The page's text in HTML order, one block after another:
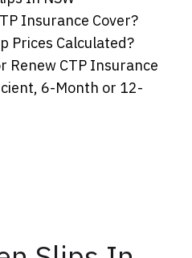
Insurance Cover?
Prices Calculated?
Renew CTP Insurance
6-Month or 12-